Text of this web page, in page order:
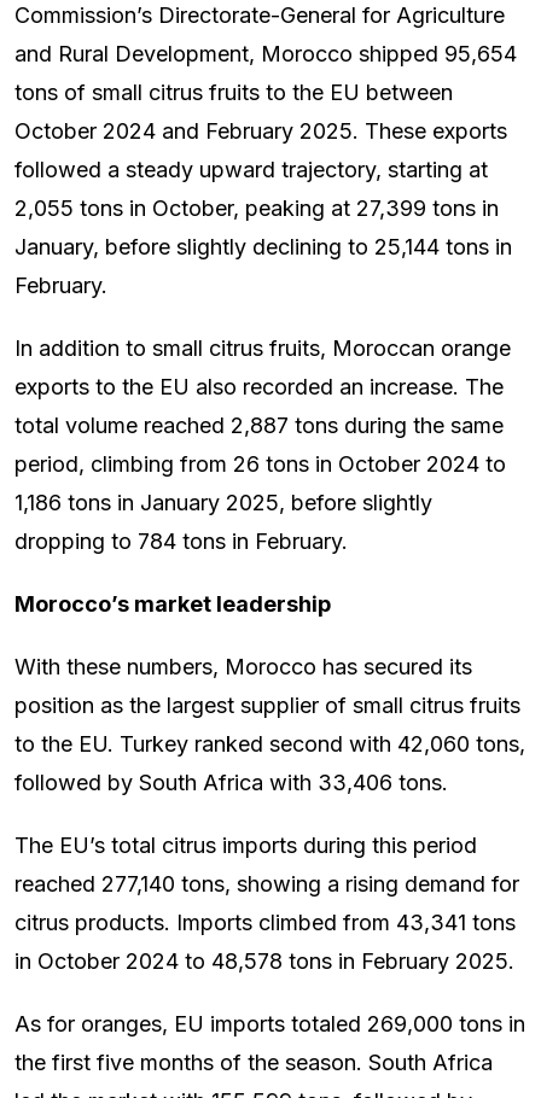
Commission’s Directorate-General for Agriculture
and Rural Development, Morocco shipped 95,654
tons of small citrus fruits to the EU between
October 2024 and February 2025. These exports
followed a steady upward trajectory, starting at
2,055 tons in October, peaking at 27,399 tons in
January, before slightly declining to 25,144 tons in
February.
In addition to small citrus fruits, Moroccan orange
exports to the EU also recorded an increase. The
total volume reached 2,887 tons during the same
period, climbing from 26 tons in October 2024 to
1,186 tons in January 2025, before slightly
dropping to 784 tons in February.
Morocco’s market leadership
With these numbers, Morocco has secured its
position as the largest supplier of small citrus fruits
to the EU. Turkey ranked second with 42,060 tons,
followed by South Africa with 33,406 tons.
The EU’s total citrus imports during this period
reached 277,140 tons, showing a rising demand for
citrus products. Imports climbed from 43,341 tons
in October 2024 to 48,578 tons in February 2025.
As for oranges, EU imports totaled 269,000 tons in
the first five months of the season. South Africa